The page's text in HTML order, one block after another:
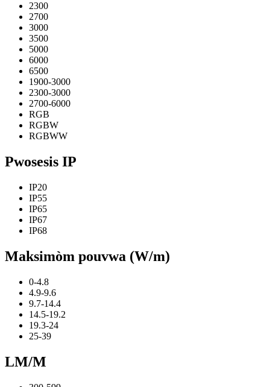
2300
2700
3000
3500
5000
6000
6500
1900-3000
2300-3000
2700-6000
RGB
RGBW
RGBWW
Pwosesis IP
IP20
IP55
IP65
IP67
IP68
Maksimòm pouvwa (W/m)
0-4.8
4.9-9.6
9.7-14.4
14.5-19.2
19.3-24
25-39
LM/M